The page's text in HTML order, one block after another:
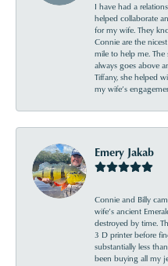
I have had a
helped collaborate
for my wife. They
Connie are the
mile to help me. The
always goes above
Tiffany, she helped
my wife’s
Emery Jakab
Connie and Billy
wife’s ancient
destroyed by time.
3 D printer before
substantially less
been buying all my